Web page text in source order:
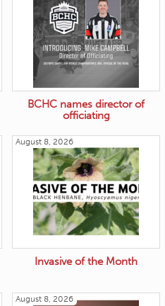
BCHC names director of
officiating
August 8, 2026
Invasive of the Month
August 8, 2026